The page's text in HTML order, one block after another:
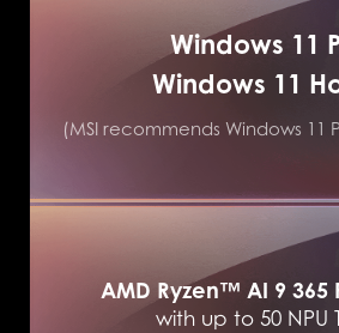
Windows 11
Windows 11
(MSI recommends Windows 11
AMD Ryzen™ AI 9 365
with up to 50 NPU